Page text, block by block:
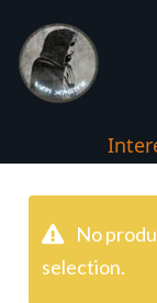
No
selection.